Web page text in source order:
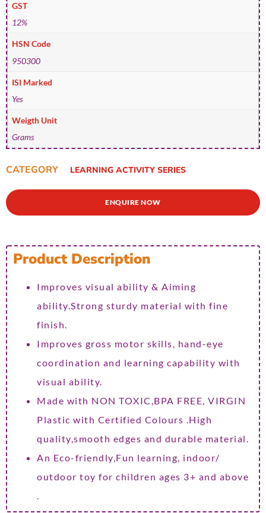
GST
12%
HSN Code
950300
ISI Marked
Yes
Weigth Unit
Grams
CATEGORY LEARNING ACTIVITY SERIES
ENQUIRE NOW
Product Description
Improves visual ability & Aiming
ability.Strong sturdy material with fine
finish.
Improves gross motor skills, hand-eye
coordination and learning capability with
visual ability.
Made with NON TOXIC,BPA FREE, VIRGIN
Plastic with Certified Colours .High
quality,smooth edges and durable material.
An Eco-friendly,Fun learning, indoor/
outdoor toy for children ages 3+ and above